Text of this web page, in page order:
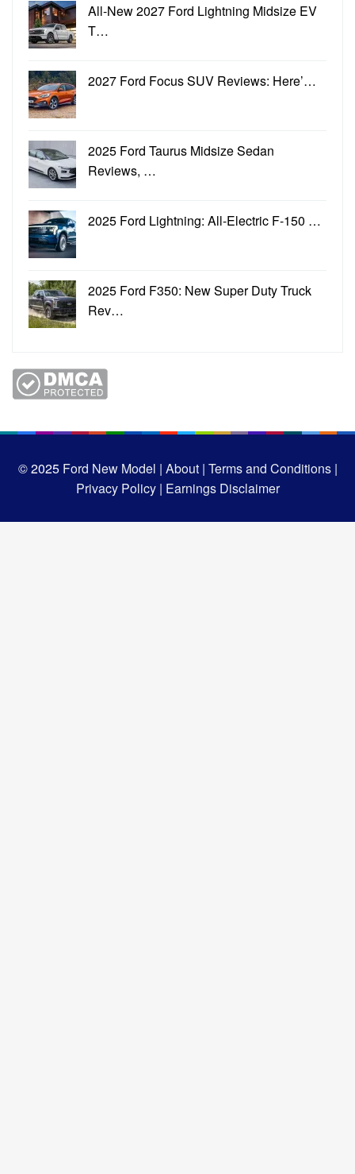
All-New 2027 Ford Lightning Midsize EV
T…
2027 Ford Focus SUV Reviews: Here’…
2025 Ford Taurus Midsize Sedan
Reviews, …
2025 Ford Lightning: All-Electric F-150 …
2025 Ford F350: New Super Duty Truck
Rev…
© 2025Ford New Model | About | Terms and Conditions |
Privacy Policy | Earnings Disclaimer